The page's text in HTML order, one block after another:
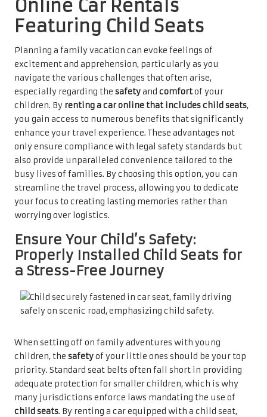
Online Car Rentals
Featuring Child Seats
Planning a family vacation can evoke feelings of
excitement and apprehension, particularly as you
navigate the various challenges that often arise,
especially regarding the safetyand comfortof your
children. By renting a car online that includes child seats,
you gain access to numerous benefits that significantly
enhance your travel experience. These advantages not
only ensure compliance with legal safety standards but
also provide unparalleled convenience tailored to the
busy lives of families. By choosing this option, you can
streamline the travel process, allowing you to dedicate
your focus to creating lasting memories rather than
worrying over logistics.
Ensure Your Child’s Safety:
Properly Installed Child Seats for
a Stress-Free Journey
When setting off on family adventures with young
children, the safetyof your little ones should be your top
priority. Standard seat belts often fall short in providing
adequate protection for smaller children, which is why
many jurisdictions enforce laws mandating the use of
child seats. By renting a car equipped with a child seat,